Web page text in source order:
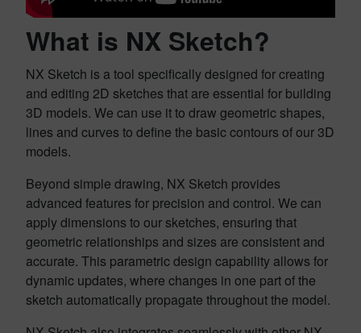
What is NX Sketch?
NX Sketch is a tool specifically designed for creating
and editing 2D sketches that are essential for building
3D models. We can use it to draw geometric shapes,
lines and curves to define the basic contours of our 3D
models.
Beyond simple drawing, NX Sketch provides
advanced features for precision and control. We can
apply dimensions to our sketches, ensuring that
geometric relationships and sizes are consistent and
accurate. This parametric design capability allows for
dynamic updates, where changes in one part of the
sketch automatically propagate throughout the model.